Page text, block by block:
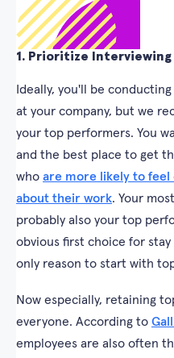
1. Prioritize Interviewing
Ideally, you'll be
at your company, but we
your top performers. You
and the best place to get
who are more likely to feel
about their work. Your
probably also your top
obvious first choice for
only reason to start with
Now especially, retaining
everyone. According to
employees are also often